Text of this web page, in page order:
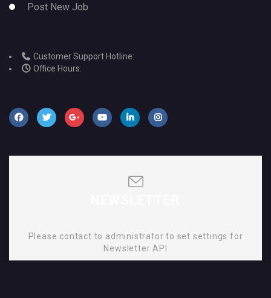
Post New Job
Customer Support Hotline:
Office Hours:
Please contact to administrator to set settings for
Newsletter API